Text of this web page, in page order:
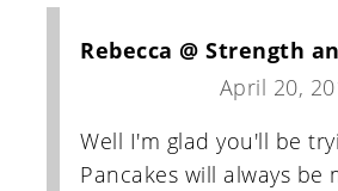
Rebecca @ Strength
April 20,
Well I'm glad you'll be
Pancakes will always be